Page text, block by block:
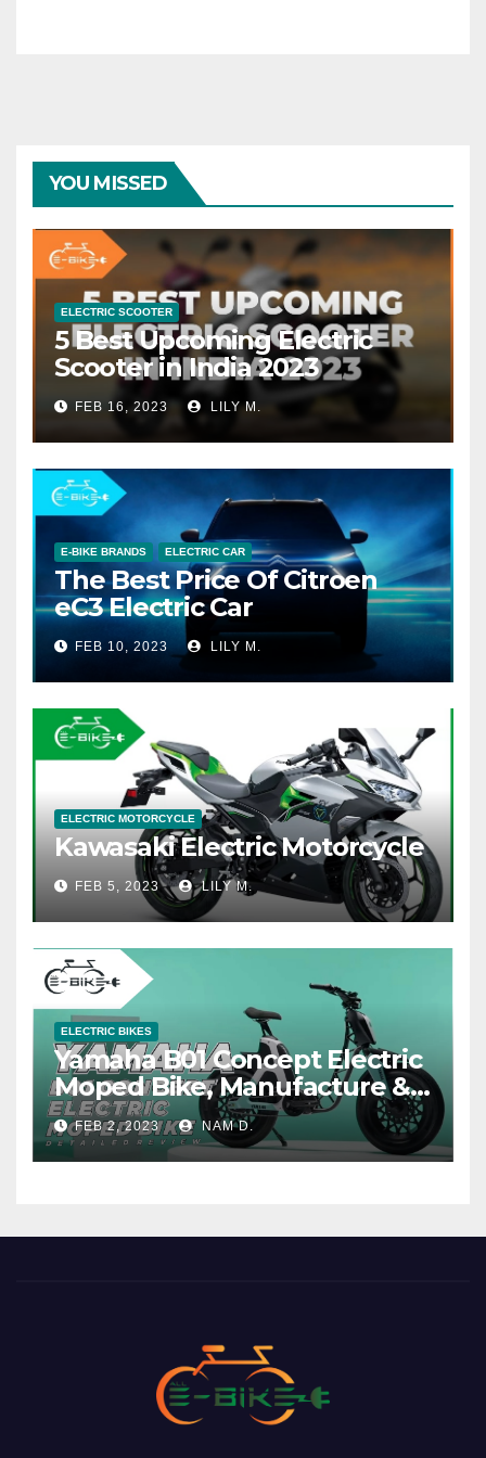
YOU MISSED
ELECTRIC SCOOTER
5 Best Upcoming Electric
Scooter in India 2023
FEB 16, 2023 LILY M.
E-BIKE BRANDS ELECTRIC CAR
The Best Price Of Citroen
eC3 Electric Car
FEB 10, 2023 LILY M.
ELECTRIC MOTORCYCLE
Kawasaki Electric Motorcycle
FEB 5, 2023 LILY M.
ELECTRIC BIKES
Yamaha B01 Concept Electric
Moped Bike, Manufacture &
Price
FEB 2, 2023 NAM D.